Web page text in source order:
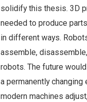
solidify this thesis. 3D
needed to produce
in different ways.
assemble,
robots. The future
a permanently changing
modern machines